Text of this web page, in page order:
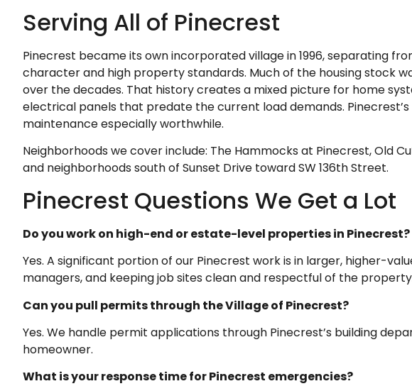
Serving All of Pinecrest
Pinecrest became its own incorporated village in 1996, separating
character and high property standards. Much of the housing stock
over the decades. That history creates a mixed picture for home
electrical panels that predate the current load demands.
maintenance especially worthwhile.
Neighborhoods we cover include: The Hammocks at Pinecrest, Old
and neighborhoods south of Sunset Drive toward SW 136th Street.
Pinecrest Questions We Get a Lot
Do you work on high-end or estate-level properties in Pinecrest?
Yes. A significant portion of our Pinecrest work is in larger, higher-
managers, and keeping job sites clean and respectful of the
Can you pull permits through the Village of Pinecrest?
Yes. We handle permit applications through Pinecrest’s building
homeowner.
What is your response time for Pinecrest emergencies?